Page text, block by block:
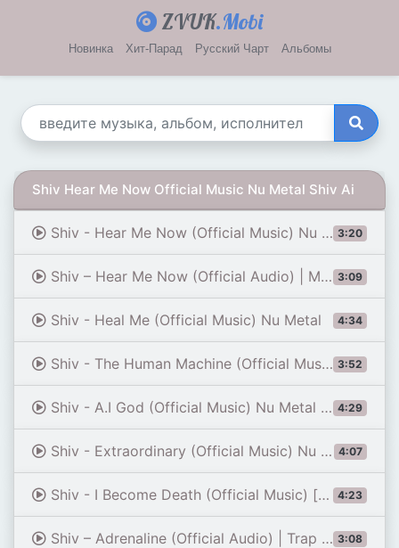
ZVUK.Mobi
Новинка Хит-Парад Русский Чарт Альбомы
Shiv Hear Me Now Official Music Nu Metal Shiv Ai
3:20
Shiv - Hear Me Now (Official Music) Nu Metal
3:09
Shiv – Hear Me Now (Official Audio) | Modern Rock / Electronic Rock [Remastered]
4:34
Shiv - Heal Me (Official Music) Nu Metal
3:52
Shiv - The Human Machine (Official Music) Nu Metal / Rapcore
4:29
Shiv - A.I God (Official Music) Nu Metal / Rapcore [Remastered]
4:07
Shiv - Extraordinary (Official Music) Nu Metal
4:23
Shiv - I Become Death (Official Music) [Remastered]
3:08
Shiv – Adrenaline (Official Audio) | Trap Metal / Nu Metal